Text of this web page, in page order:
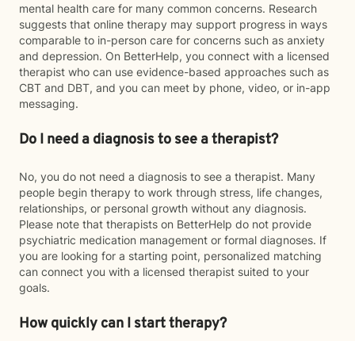
mental health care for many common concerns. Research
suggests that online therapy may support progress in ways
comparable to in-person care for concerns such as anxiety
and depression. On BetterHelp, you connect with a licensed
therapist who can use evidence-based approaches such as
CBT and DBT, and you can meet by phone, video, or in-app
messaging.
Do I need a diagnosis to see a therapist?
No, you do not need a diagnosis to see a therapist. Many
people begin therapy to work through stress, life changes,
relationships, or personal growth without any diagnosis.
Please note that therapists on BetterHelp do not provide
psychiatric medication management or formal diagnoses. If
you are looking for a starting point, personalized matching
can connect you with a licensed therapist suited to your
goals.
How quickly can I start therapy?